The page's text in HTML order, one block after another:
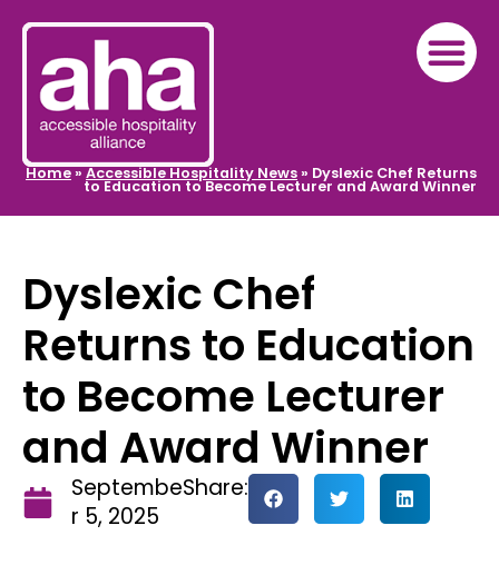
Home»Accessible Hospitality News» Dyslexic Chef Returns
to Education to Become Lecturer and Award Winner
Dyslexic Chef
Returns to Education
to Become Lecturer
and Award Winner
Septembe
r 5, 2025
Share: